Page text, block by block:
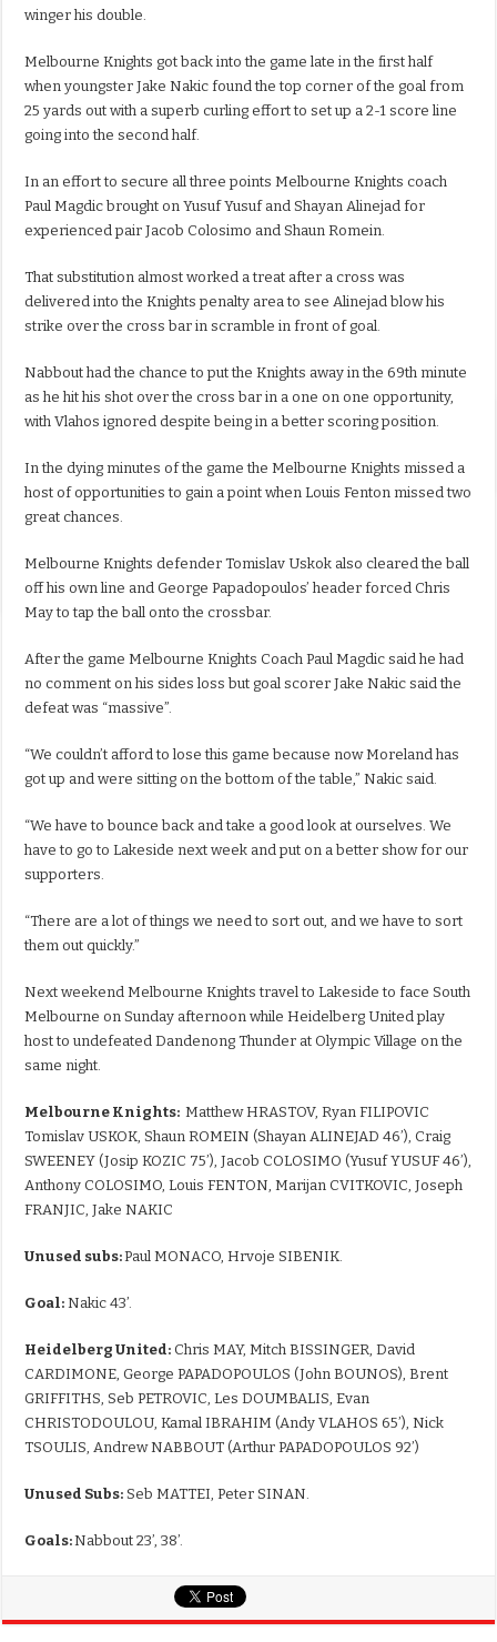
winger his double.
Melbourne Knights got back into the game late in the first half
when youngster Jake Nakic found the top corner of the goal from
25 yards out with a superb curling effort to set up a 2-1 score line
going into the second half.
In an effort to secure all three points Melbourne Knights coach
Paul Magdic brought on Yusuf Yusuf and Shayan Alinejad for
experienced pair Jacob Colosimo and Shaun Romein.
That substitution almost worked a treat after a cross was
delivered into the Knights penalty area to see Alinejad blow his
strike over the cross bar in scramble in front of goal.
Nabbout had the chance to put the Knights away in the 69th minute
as he hit his shot over the cross bar in a one on one opportunity,
with Vlahos ignored despite being in a better scoring position.
In the dying minutes of the game the Melbourne Knights missed a
host of opportunities to gain a point when Louis Fenton missed two
great chances.
Melbourne Knights defender Tomislav Uskok also cleared the ball
off his own line and George Papadopoulos’ header forced Chris
May to tap the ball onto the crossbar.
After the game Melbourne Knights Coach Paul Magdic said he had
no comment on his sides loss but goal scorer Jake Nakic said the
defeat was “massive”.
“We couldn’t afford to lose this game because now Moreland has
got up and were sitting on the bottom of the table,” Nakic said.
“We have to bounce back and take a good look at ourselves. We
have to go to Lakeside next week and put on a better show for our
supporters.
“There are a lot of things we need to sort out, and we have to sort
them out quickly.”
Next weekend Melbourne Knights travel to Lakeside to face South
Melbourne on Sunday afternoon while Heidelberg United play
host to undefeated Dandenong Thunder at Olympic Village on the
same night.
Melbourne Knights: Matthew HRASTOV, Ryan FILIPOVIC
Tomislav USKOK, Shaun ROMEIN (Shayan ALINEJAD 46’), Craig
SWEENEY (Josip KOZIC 75’), Jacob COLOSIMO (Yusuf YUSUF 46’),
Anthony COLOSIMO, Louis FENTON, Marijan CVITKOVIC, Joseph
FRANJIC, Jake NAKIC
Unused subs:Paul MONACO, Hrvoje SIBENIK.
Goal: Nakic 43’.
Heidelberg United: Chris MAY, Mitch BISSINGER, David
CARDIMONE, George PAPADOPOULOS (John BOUNOS), Brent
GRIFFITHS, Seb PETROVIC, Les DOUMBALIS, Evan
CHRISTODOULOU, Kamal IBRAHIM (Andy VLAHOS 65’), Nick
TSOULIS, Andrew NABBOUT (Arthur PAPADOPOULOS 92’)
Unused Subs: Seb MATTEI, Peter SINAN.
Goals:Nabbout 23’, 38’.